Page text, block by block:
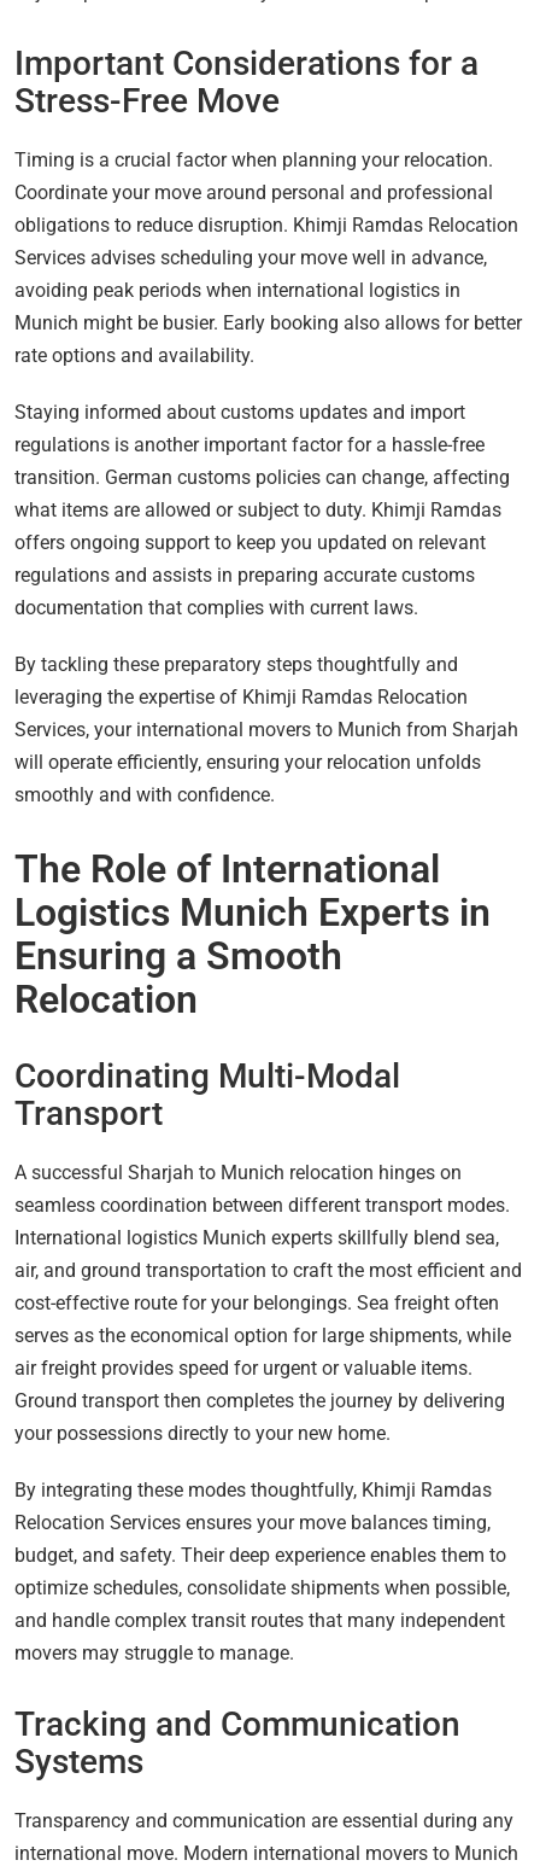
Important Considerations for a
Stress-Free Move
Timing is a crucial factor when planning your relocation.
Coordinate your move around personal and professional
obligations to reduce disruption. Khimji Ramdas Relocation
Services advises scheduling your move well in advance,
avoiding peak periods when international logistics in
Munich might be busier. Early booking also allows for better
rate options and availability.
Staying informed about customs updates and import
regulations is another important factor for a hassle-free
transition. German customs policies can change, affecting
what items are allowed or subject to duty. Khimji Ramdas
offers ongoing support to keep you updated on relevant
regulations and assists in preparing accurate customs
documentation that complies with current laws.
By tackling these preparatory steps thoughtfully and
leveraging the expertise of Khimji Ramdas Relocation
Services, your international movers to Munich from Sharjah
will operate efficiently, ensuring your relocation unfolds
smoothly and with confidence.
The Role of International
Logistics Munich Experts in
Ensuring a Smooth
Relocation
Coordinating Multi-Modal
Transport
A successful Sharjah to Munich relocation hinges on
seamless coordination between different transport modes.
International logistics Munich experts skillfully blend sea,
air, and ground transportation to craft the most efficient and
cost-effective route for your belongings. Sea freight often
serves as the economical option for large shipments, while
air freight provides speed for urgent or valuable items.
Ground transport then completes the journey by delivering
your possessions directly to your new home.
By integrating these modes thoughtfully, Khimji Ramdas
Relocation Services ensures your move balances timing,
budget, and safety. Their deep experience enables them to
optimize schedules, consolidate shipments when possible,
and handle complex transit routes that many independent
movers may struggle to manage.
Tracking and Communication
Systems
Transparency and communication are essential during any
international move. Modern international movers to Munich